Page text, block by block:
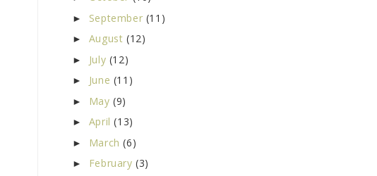
► September (11)
► August (12)
► July (12)
► June (11)
► May(9)
► April(13)
► March(6)
► February(3)